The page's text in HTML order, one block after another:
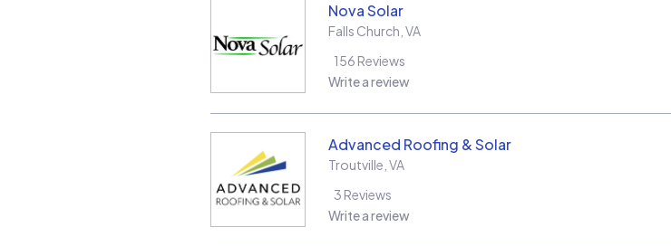
Nova Solar
Falls Church VA
156 Reviews
Write a review
Advanced Roofing & Solar
Troutville VA
3 Reviews
Write a review